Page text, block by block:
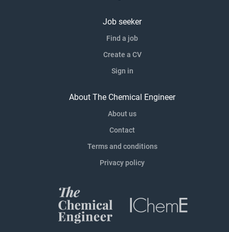
Job seeker
Find a job
Create a CV
Sign in
About The Chemical Engineer
About us
Contact
Terms and conditions
Privacy policy